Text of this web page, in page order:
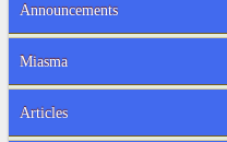
Announcements
Miasma
Articles